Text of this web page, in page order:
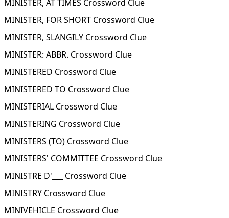
MINISTER, AT TIMES Crossword Clue
MINISTER, FOR SHORT Crossword Clue
MINISTER, SLANGILY Crossword Clue
MINISTER: ABBR. Crossword Clue
MINISTERED Crossword Clue
MINISTERED TO Crossword Clue
MINISTERIAL Crossword Clue
MINISTERING Crossword Clue
MINISTERS (TO) Crossword Clue
MINISTERS' COMMITTEE Crossword Clue
MINISTRE D'___ Crossword Clue
MINISTRY Crossword Clue
MINIVEHICLE Crossword Clue